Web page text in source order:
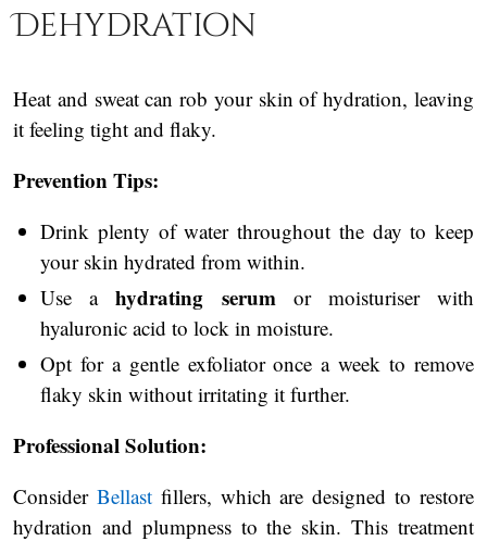
Dehydration
Heat and sweat can rob your skin of hydration, leaving
it feeling tight and flaky.
Prevention Tips:
Drink plenty of water throughout the day to keep
your skin hydrated from within.
Use ahydrating serum or moisturiser with
hyaluronic acid to lock in moisture.
Opt for a gentle exfoliator once a week to remove
flaky skin without irritating it further.
Professional Solution:
Consider Bellastfillers, which are designed to restore
hydration and plumpness to the skin. This treatment